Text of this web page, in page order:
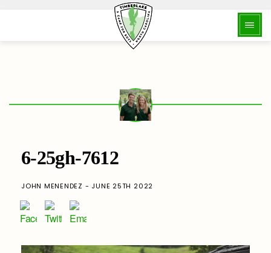
6-25gh-7612
JOHN MENENDEZ - JUNE 25TH 2022